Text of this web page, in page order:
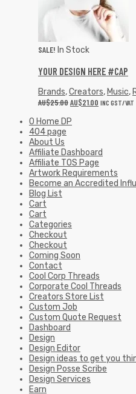
SALE! In Stock
YOUR DESIGN HERE #CAP
Brands,Creators, Music,
AU$25.00AU$21.00 INC GST/VAT
0 Home DP
404 page
About Us
Affiliate Dashboard
Affiliate TOS Page
Artwork Requirements
Become an Accredited
Blog List
Cart
Cart
Categories
Checkout
Checkout
Coming Soon
Contact
Cool Corp Threads
Corporate Cool Threads
Creators Store List
Custom Job
Custom Quote Request
Dashboard
Design
Design Editor
Design ideas to get you
Design Posse Scribe
Design Services
Earn